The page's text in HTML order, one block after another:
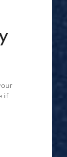
if